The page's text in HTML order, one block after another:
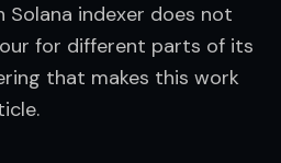
indexer does not
for different parts of its
that makes this work